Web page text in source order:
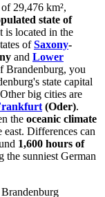
29,476 km²,
state of
is located in the
ofSaxony-
and Lower
Brandenburg, you
state capital
big cities are
(Oder).
the oceanic climate
east. Differences can
1,600 hours of
the sunniest German